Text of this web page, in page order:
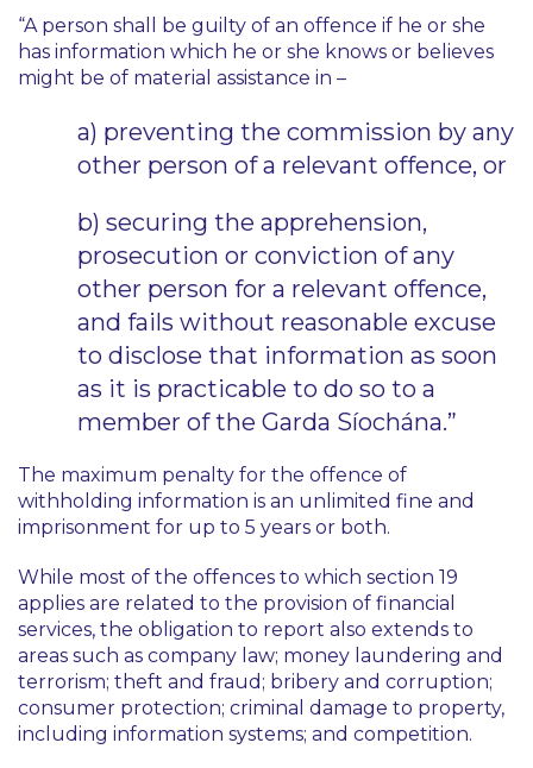
“A person shall be guilty of an offence if he or she
has information which he or she knows or believes
might be of material assistance in –
a) preventing the commission by any
other person of a relevant offence, or
b) securing the apprehension,
prosecution or conviction of any
other person for a relevant offence,
and fails without reasonable excuse
to disclose that information as soon
as it is practicable to do so to a
member of the Garda Síochána.”
The maximum penalty for the offence of
withholding information is an unlimited fine and
imprisonment for up to 5 years or both.
While most of the offences to which section 19
applies are related to the provision of financial
services, the obligation to report also extends to
areas such as company law; money laundering and
terrorism; theft and fraud; bribery and corruption;
consumer protection; criminal damage to property,
including information systems; and competition.